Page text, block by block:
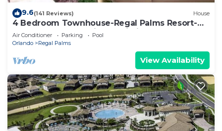
9.6(141 Reviews) House
4 Bedroom Townhouse-Regal Palms Resort-
Close to Pool and Disney,Wi-Fi
Air Conditioner Parking
Pool
Orlando
Regal Palms
View Availability